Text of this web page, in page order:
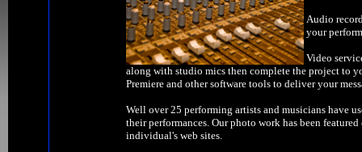
Audio
your
Video
along with studio mics then complete the project to
Premiere and other software tools to deliver your
Well over 25 performing artists and musicians have
their performances. Our photo work has been
individual's web sites.